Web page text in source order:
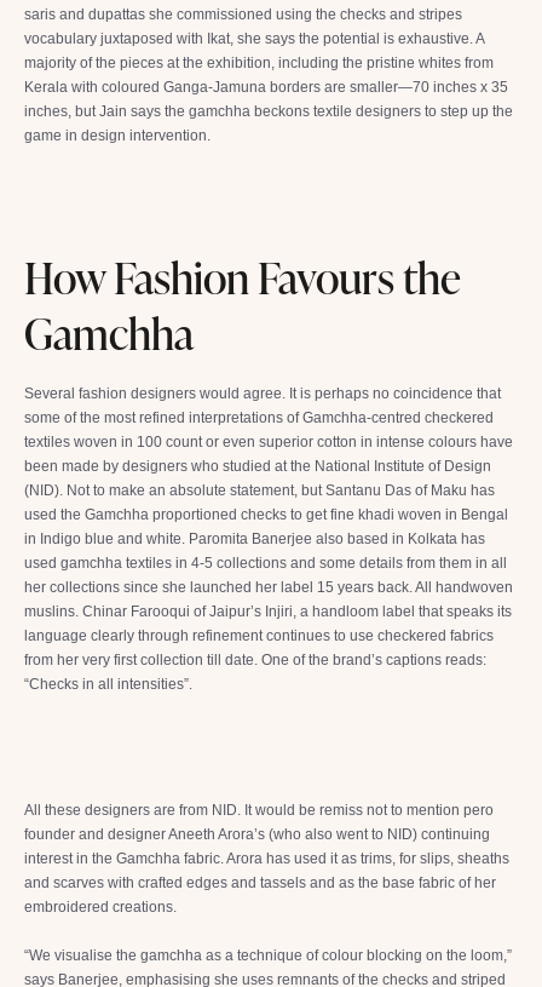
saris and dupattas she commissioned using the checks and stripes
vocabulary juxtaposed with Ikat, she says the potential is exhaustive. A
majority of the pieces at the exhibition, including the pristine whites from
Kerala with coloured Ganga-Jamuna borders are smaller—70 inches x 35
inches, but Jain says the gamchha beckons textile designers to step up the
game in design intervention.
How Fashion Favours the
Gamchha
Several fashion designers would agree. It is perhaps no coincidence that
some of the most refined interpretations of Gamchha-centred checkered
textiles woven in 100 count or even superior cotton in intense colours have
been made by designers who studied at the National Institute of Design
(NID). Not to make an absolute statement, but Santanu Das of Maku has
used the Gamchha proportioned checks to get fine khadi woven in Bengal
in Indigo blue and white. Paromita Banerjee also based in Kolkata has
used gamchha textiles in 4-5 collections and some details from them in all
her collections since she launched her label 15 years back. All handwoven
muslins. Chinar Farooqui of Jaipur’s Injiri, a handloom label that speaks its
language clearly through refinement continues to use checkered fabrics
from her very first collection till date. One of the brand’s captions reads:
“Checks in all intensities”.
All these designers are from NID. It would be remiss not to mention pero
founder and designer Aneeth Arora’s (who also went to NID) continuing
interest in the Gamchha fabric. Arora has used it as trims, for slips, sheaths
and scarves with crafted edges and tassels and as the base fabric of her
embroidered creations.
“We visualise the gamchha as a technique of colour blocking on the loom,”
says Banerjee, emphasising she uses remnants of the checks and striped